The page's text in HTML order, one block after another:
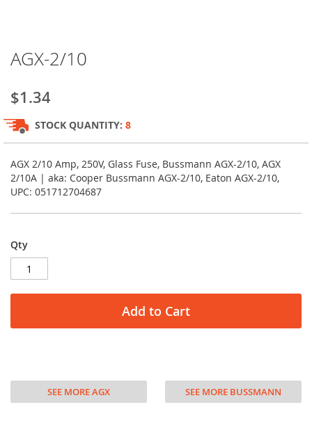
to
beginning
of
the
images
gallery
AGX-2/10
$1.34
STOCK QUANTITY: 8
AGX 2/10 Amp, 250V, Glass Fuse, Bussmann AGX-2/10, AGX
2/10A | aka: Cooper Bussmann AGX-2/10, Eaton AGX-2/10,
UPC: 051712704687
Qty
Add to Cart
SEE MORE AGX SEE MORE BUSSMANN